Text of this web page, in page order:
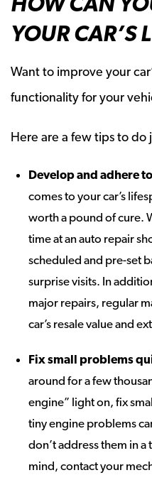
YOUR CAR’S
Want to improve your
functionality for your
Here are a few tips to do
Develop and adhere
comes to your car’s
worth a pound of cure.
time at an auto repair
scheduled and pre-set
surprise visits. In
major repairs, regular
car’s resale value and
Fix small problems
around for a few
engine” light on, fix
tiny engine problems
don’t address them in
mind, contact your